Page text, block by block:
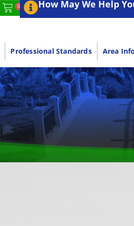
0 How May We Help
Professional Standards Area